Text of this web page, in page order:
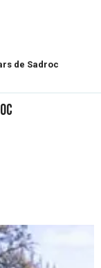
de Sadroc